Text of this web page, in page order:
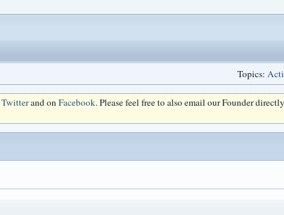
Topics:
Twitterand onFacebook. Please feel free to also email our Founder